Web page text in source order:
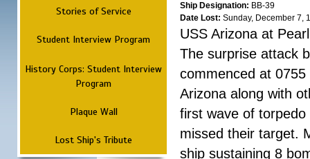
Stories of Service
Student Interview Program
History Corps: Student Interview
Program
Plaque Wall
Lost Ship's Tribute
Ship Designation: BB-39
Date Lost: Sunday, December 7,
USS Arizona at
The surprise attack
commenced at
Arizona along with
first wave of
missed their target.
ship sustaining 8